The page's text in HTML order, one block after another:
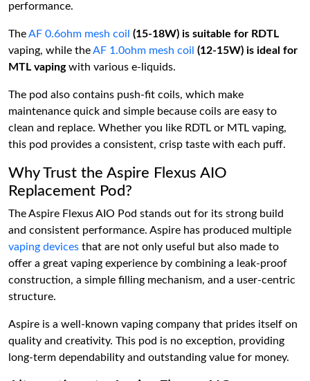
performance.
TheAF 0.6ohm mesh coil (15-18W) is suitable for RDTL
vaping, while theAF 1.0ohm mesh coil (12-15W) is ideal for
MTL vapingwith various e-liquids.
The pod also contains push-fit coils, which make
maintenance quick and simple because coils are easy to
clean and replace. Whether you like RDTL or MTL vaping,
this pod provides a consistent, crisp taste with each puff.
Why Trust the Aspire Flexus AIO
Replacement Pod?
The Aspire Flexus AIO Pod stands out for its strong build
and consistent performance. Aspire has produced multiple
vaping devices that are not only useful but also made to
offer a great vaping experience by combining a leak-proof
construction, a simple filling mechanism, and a user-centric
structure.
Aspire is a well-known vaping company that prides itself on
quality and creativity. This pod is no exception, providing
long-term dependability and outstanding value for money.